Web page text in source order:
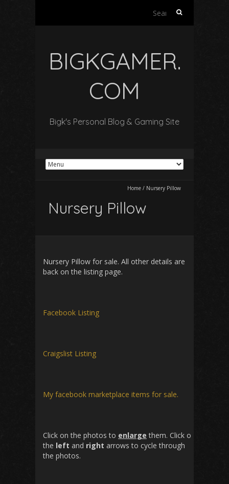
Search
BIGKGAMER.
COM
Bigk's Personal Blog & Gaming Site
Home / Nursery Pillow
Nursery Pillow
Nursery Pillow for sale. All other details are
back on the listing page.
Facebook Listing
Craigslist Listing
My facebook marketplace items for sale.
Click on the photos to enlarge them. Click on
the left and right arrows to cycle through
the photos.